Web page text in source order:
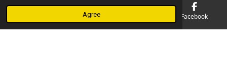
Agree
F
a
Phone Facebook